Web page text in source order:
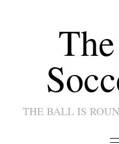
THE BALL IS